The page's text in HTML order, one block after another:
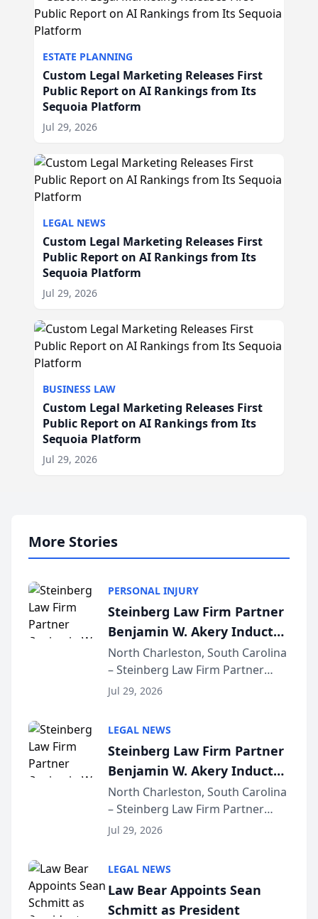
ESTATE PLANNING
Custom Legal Marketing Releases First
Public Report on AI Rankings from Its
Sequoia Platform
Jul 29, 2026
LEGAL NEWS
Custom Legal Marketing Releases First
Public Report on AI Rankings from Its
Sequoia Platform
Jul 29, 2026
BUSINESS LAW
Custom Legal Marketing Releases First
Public Report on AI Rankings from Its
Sequoia Platform
Jul 29, 2026
More Stories
PERSONAL INJURY
Steinberg Law Firm Partner
Benjamin W. Akery Inducted
Into Multi-Million Dollar &
Million Dollar Advocates
Forum
North Charleston, South Carolina
– Steinberg Law Firm Partner
Benjamin W. Akery has been
Dollar Advocates Forum, a
national organization tha...
Jul 29, 2026
LEGAL NEWS
Steinberg Law Firm Partner
Benjamin W. Akery Inducted
Into Multi-Million Dollar &
Million Dollar Advocates
Forum
North Charleston, South Carolina
– Steinberg Law Firm Partner
Benjamin W. Akery has been
Dollar Advocates Forum, a
national organization tha...
Jul 29, 2026
LEGAL NEWS
Law Bear Appoints Sean
Schmitt as President